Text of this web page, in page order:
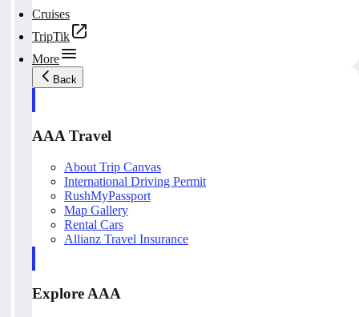
Cruises
TripTik
More
Back
AAA Travel
About Trip Canvas
International Driving Permit
RushMyPassport
Map Gallery
Rental Cars
Allianz Travel Insurance
Explore AAA